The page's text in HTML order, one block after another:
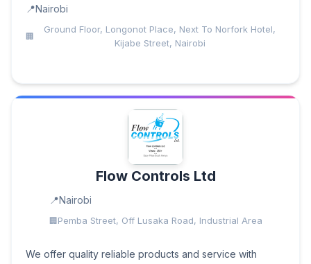
Nairobi
Ground Floor, Longonot Place, Next To Norfork Hotel,
Kijabe Street, Nairobi
Flow Controls Ltd
Nairobi
Pemba Street, Off Lusaka Road, Industrial Area
We offer quality reliable products and service with